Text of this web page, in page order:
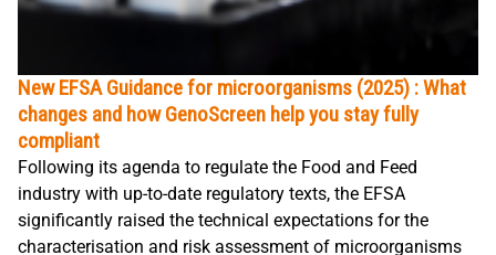
New EFSA Guidance for microorganisms (2025) : What
changes and how GenoScreen help you stay fully
compliant
Following its agenda to regulate the Food and Feed
industry with up-to-date regulatory texts, the EFSA
significantly raised the technical expectations for the
characterisation and risk assessment of microorganisms